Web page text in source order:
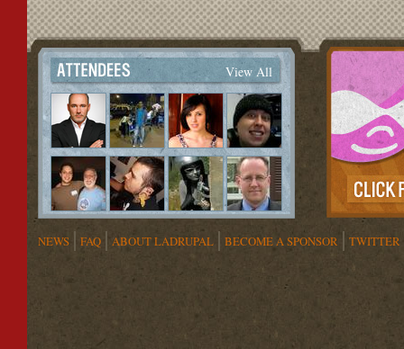
View All
NEWS FAQ ABOUT LADRUPAL BECOME A SPONSOR TWITTER